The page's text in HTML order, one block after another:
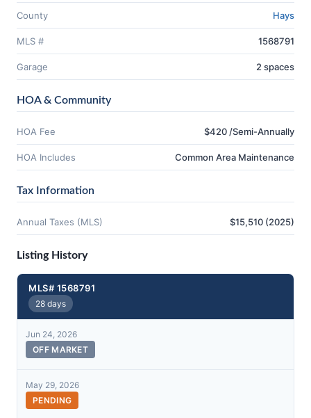
County Hays
MLS # 1568791
Garage 2 spaces
HOA & Community
HOA Fee $420 /Semi-Annually
HOA Includes Common Area Maintenance
Tax Information
Annual Taxes (MLS) $15,510 (2025)
Listing History
MLS# 1568791
28 days
Jun 24, 2026
OFF MARKET
May 29, 2026
PENDING